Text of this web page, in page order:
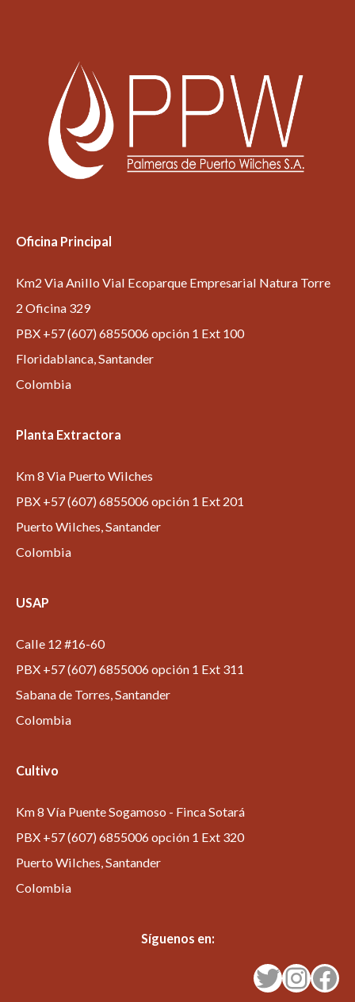
Oficina Principal
Km2 Via Anillo Vial Ecoparque Empresarial Natura Torre
2 Oficina 329
PBX +57 (607) 6855006 opción 1 Ext 100
Floridablanca, Santander
Colombia
Planta Extractora
Km 8 Via Puerto Wilches
PBX +57 (607) 6855006 opción 1 Ext 201
Puerto Wilches, Santander
Colombia
USAP
Calle 12 #16-60
PBX +57 (607) 6855006 opción 1 Ext 311
Sabana de Torres, Santander
Colombia
Cultivo
Km 8 Vía Puente Sogamoso - Finca Sotará
PBX +57 (607) 6855006 opción 1 Ext 320
Puerto Wilches, Santander
Colombia
Síguenos en:
Facebook
Instagram
Twitter